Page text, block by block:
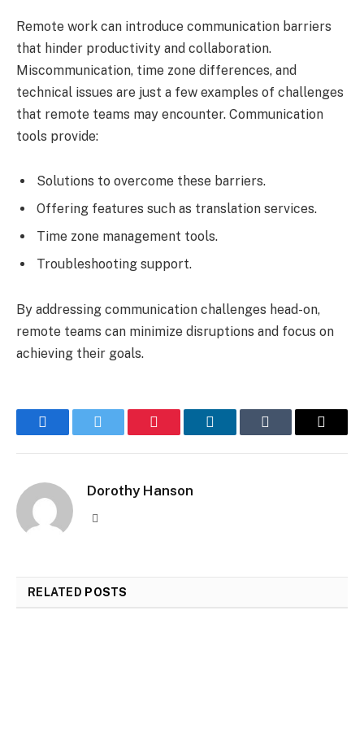
Remote work can introduce communication barriers
that hinder productivity and collaboration.
Miscommunication, time zone differences, and
technical issues are just a few examples of challenges
that remote teams may encounter. Communication
tools provide:
Solutions to overcome these barriers.
Offering features such as translation services.
Time zone management tools.
Troubleshooting support.
By addressing communication challenges head-on,
remote teams can minimize disruptions and focus on
achieving their goals.
FacebookTwitter Pinterest LinkedInTumblr Email
Dorothy Hanson
RELATED POSTS